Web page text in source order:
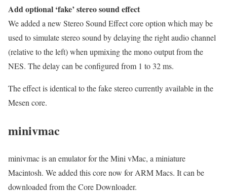
Add optional ‘fake’ stereo sound effect
We added a new Stereo Sound Effect core option which may be
used to simulate stereo sound by delaying the right audio channel
(relative to the left) when upmixing the mono output from the
NES. The delay can be configured from 1 to 32 ms.
The effect is identical to the fake stereo currently available in the
Mesen core.
minivmac
minivmac is an emulator for the Mini vMac, a miniature
Macintosh. We added this core now for ARM Macs. It can be
downloaded from the Core Downloader.